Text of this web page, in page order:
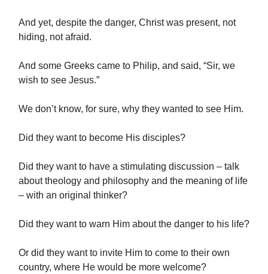
And yet, despite the danger, Christ was present, not
hiding, not afraid.
And some Greeks came to Philip, and said, “Sir, we
wish to see Jesus.”
We don’t know, for sure, why they wanted to see Him.
Did they want to become His disciples?
Did they want to have a stimulating discussion – talk
about theology and philosophy and the meaning of life
– with an original thinker?
Did they want to warn Him about the danger to his life?
Or did they want to invite Him to come to their own
country, where He would be more welcome?